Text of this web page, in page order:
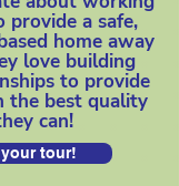
a safe,
home away
love building
to provide
the best quality
can!
tour!